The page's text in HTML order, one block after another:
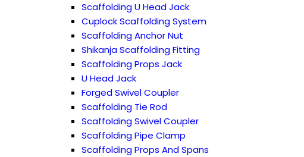
Scaffolding U Head Jack
Cuplock Scaffolding System
Scaffolding Anchor Nut
Shikanja Scaffolding Fitting
Scaffolding Props Jack
U Head Jack
Forged Swivel Coupler
Scaffolding Tie Rod
Scaffolding Swivel Coupler
Scaffolding Pipe Clamp
Scaffolding Props And Spans